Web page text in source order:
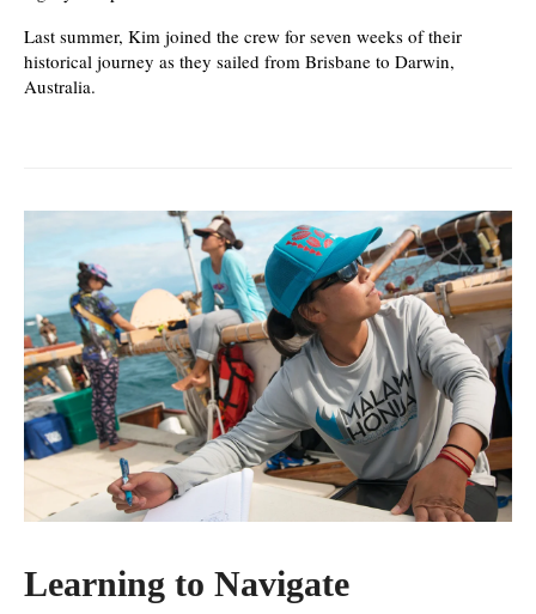
Last summer, Kim joined the crew for seven weeks of their
historical journey as they sailed from Brisbane to Darwin,
Australia.
Learning to Navigate